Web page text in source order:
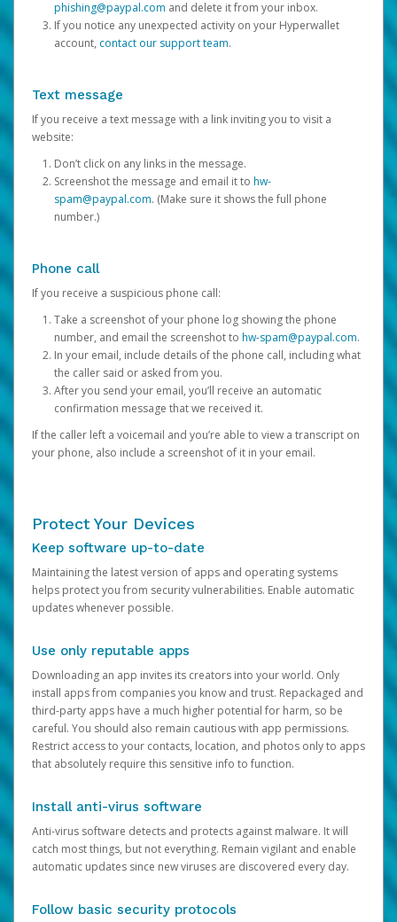
phishing@paypal.com and delete it from your inbox.
If you notice any unexpected activity on your Hyperwallet
account, contact our support team.
Text message
If you receive a text message with a link inviting you to visit a
website:
Don’t click on any links in the message.
Screenshot the message and email it to hw-
spam@paypal.com. (Make sure it shows the full phone
number.)
Phone call
If you receive a suspicious phone call:
Take a screenshot of your phone log showing the phone
number, and email the screenshot to hw-spam@paypal.com.
In your email, include details of the phone call, including what
the caller said or asked from you.
After you send your email, you’ll receive an automatic
confirmation message that we received it.
If the caller left a voicemail and you’re able to view a transcript on
your phone, also include a screenshot of it in your email.
Protect Your Devices
Keep software up-to-date
Maintaining the latest version of apps and operating systems
helps protect you from security vulnerabilities. Enable automatic
updates whenever possible.
Use only reputable apps
Downloading an app invites its creators into your world. Only
install apps from companies you know and trust. Repackaged and
third-party apps have a much higher potential for harm, so be
careful. You should also remain cautious with app permissions.
Restrict access to your contacts, location, and photos only to apps
that absolutely require this sensitive info to function.
Install anti-virus software
Anti-virus software detects and protects against malware. It will
catch most things, but not everything. Remain vigilant and enable
automatic updates since new viruses are discovered every day.
Follow basic security protocols